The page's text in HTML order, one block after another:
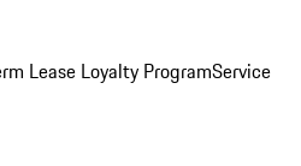
Lease Loyalty ProgramService